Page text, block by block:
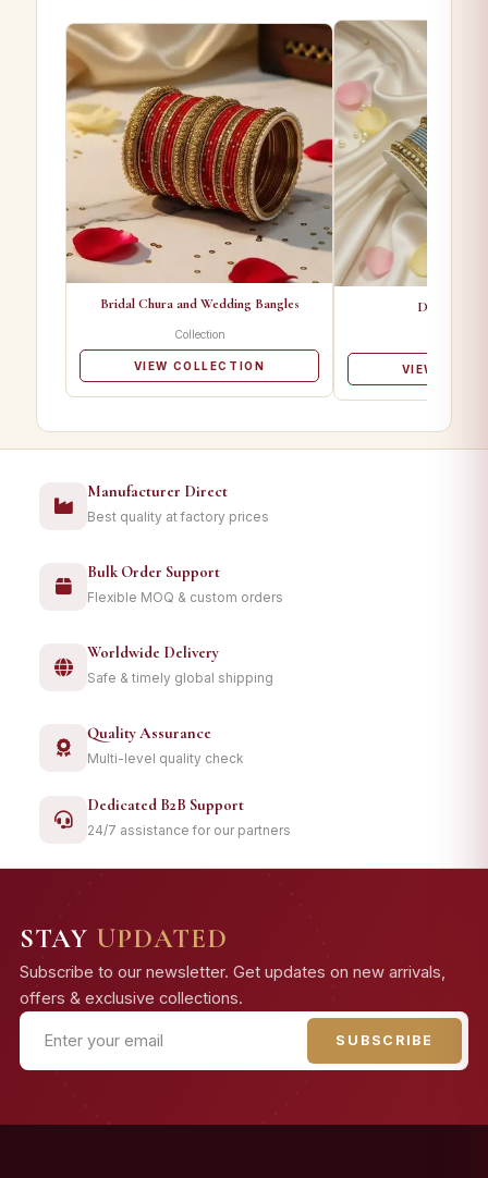
Bridal Chura and Wedding Bangles
Collection
VIEW COLLECTION
Designer
VIEW
Manufacturer Direct
Best quality at factory prices
Bulk Order Support
Flexible MOQ & custom orders
Worldwide Delivery
Safe & timely global shipping
Quality Assurance
Multi-level quality check
Dedicated B2B Support
24/7 assistance for our partners
STAY UPDATED
Subscribe to our newsletter. Get updates on new arrivals,
offers & exclusive collections.
SUBSCRIBE